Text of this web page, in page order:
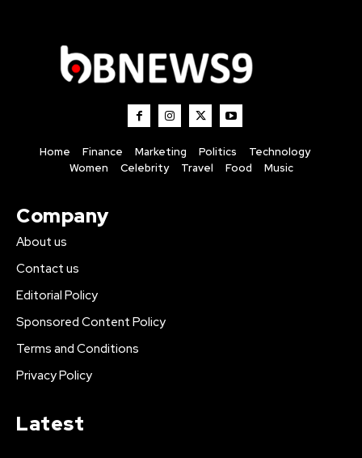
Home Finance Marketing Politics
Technology
Women
Celebrity Travel Food Music
Company
About us
Contact us
Editorial Policy
Sponsored Content Policy
Terms and Conditions
Privacy Policy
Latest